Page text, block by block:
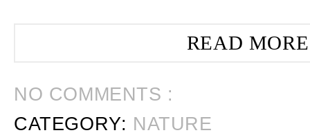
READ
NO COMMENTS :
CATEGORY: NATURE